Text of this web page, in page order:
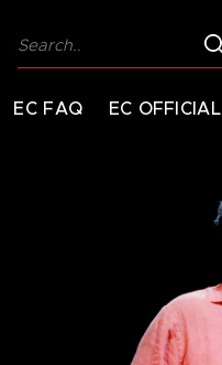
EC FAQ EC OFFICIAL